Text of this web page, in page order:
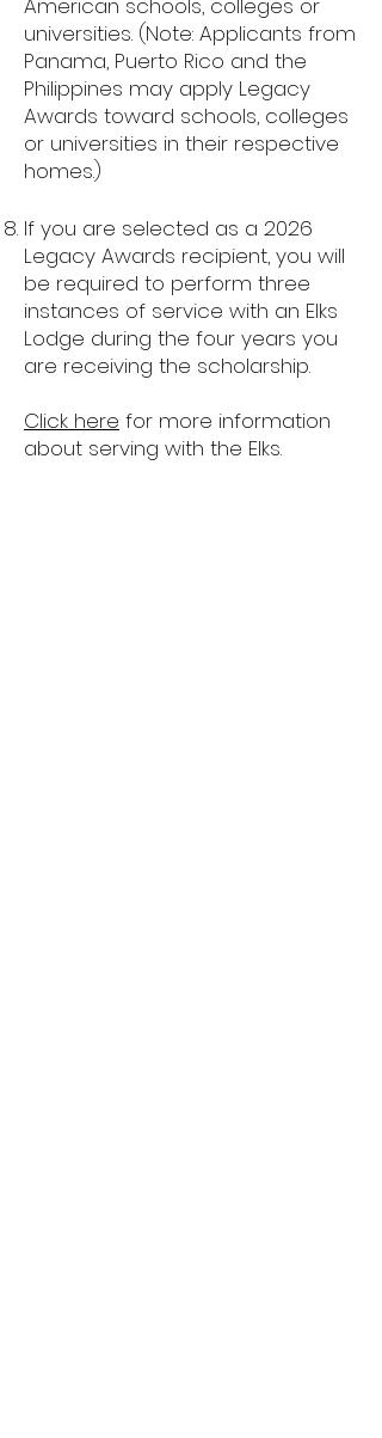
American schools, colleges or
universities. (Note: Applicants from
Panama, Puerto Rico and the
Philippines may apply Legacy
Awards toward schools, colleges
or universities in their respective
homes.)
If you are selected as a 2026
Legacy Awards recipient, you will
be required to perform three
instances of service with an Elks
Lodge during the four years you
are receiving the scholarship.
Click here for more information
about serving with the Elks.